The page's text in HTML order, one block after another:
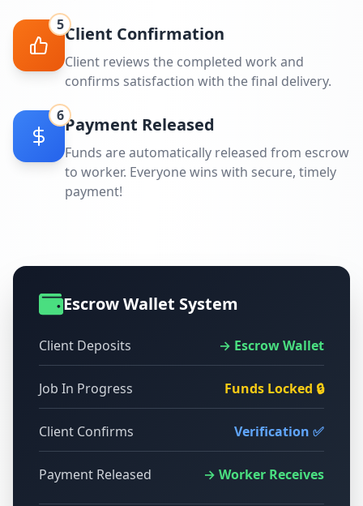
5Client Confirmation
Client reviews the completed work and
confirms satisfaction with the final delivery.
6Payment Released
Funds are automatically released from escrow
to worker. Everyone wins with secure, timely
payment!
Escrow Wallet System
Client Deposits → Escrow Wallet
Job In Progress Funds Locked 🔒
Client Confirms Verification ✅
Payment Released → Worker Receives